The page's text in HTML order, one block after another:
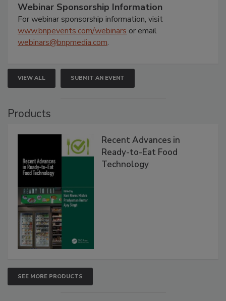
Webinar Sponsorship Information
For webinar sponsorship information, visit
www.bnpevents.com/webinars or email
webinars@bnpmedia.com.
VIEW ALL SUBMIT AN EVENT
Products
Recent Advances in
Ready-to-Eat Food
Technology
SEE MORE PRODUCTS